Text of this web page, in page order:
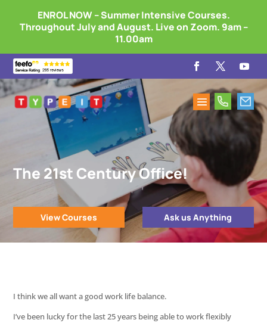
ENROL NOW – Summer Intensive Courses.
Throughout July and August. Live on Zoom. 9am –
11.00am
The 21st Century Office!
View Courses Ask us Anything
I think we all want a good work life balance.
I’ve been lucky for the last 25 years being able to work flexibly